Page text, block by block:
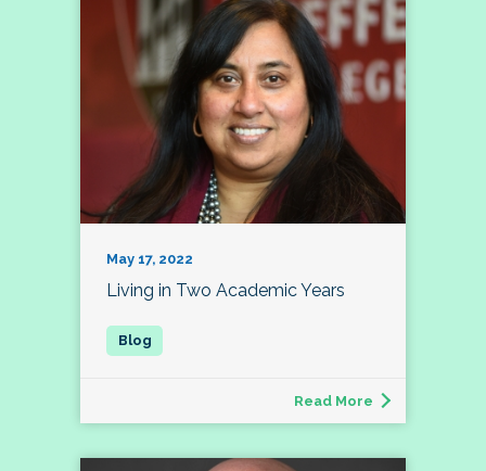
May 17, 2022
Living in Two Academic Years
Read More